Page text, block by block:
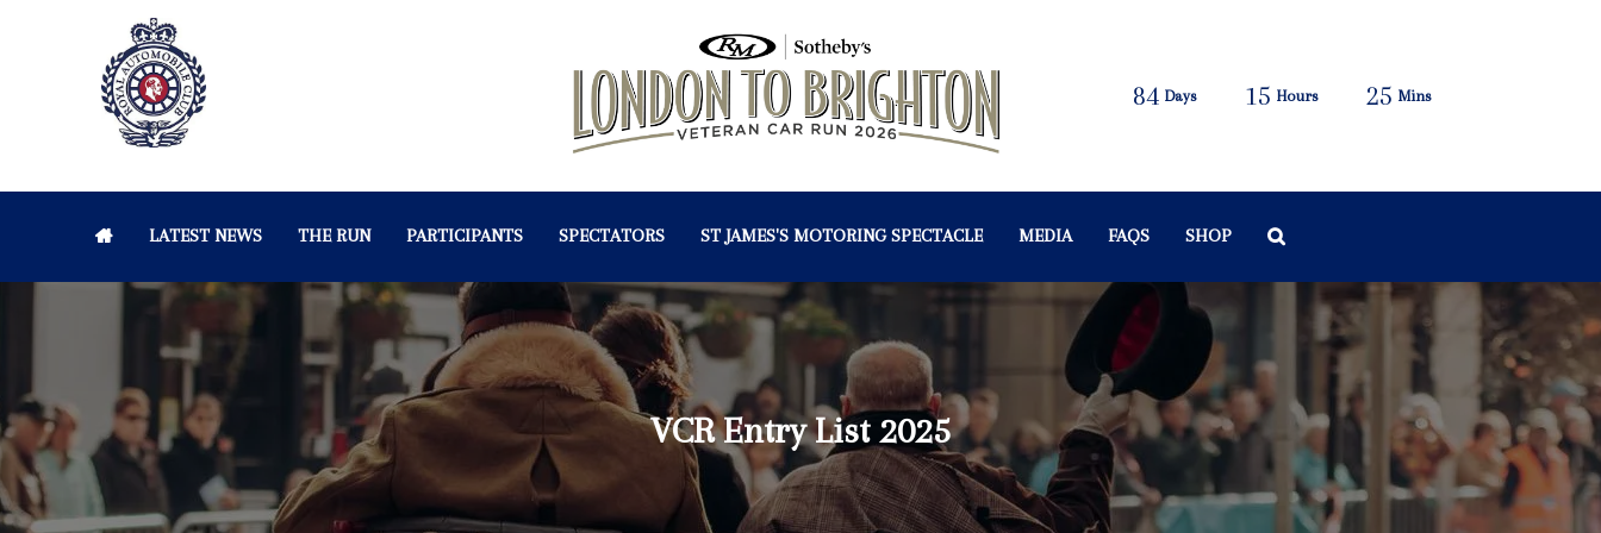
84 Days 15 Hours 25 Mins
LATEST NEWS THE RUN PARTICIPANTS SPECTATORS ST JAMES'S MOTORING SPECTACLE MEDIA FAQS SHOP
VCR Entry List 2025